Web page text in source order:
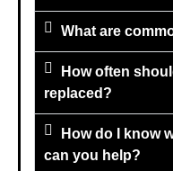
What are
How often
replaced?
How do I know
can you help?